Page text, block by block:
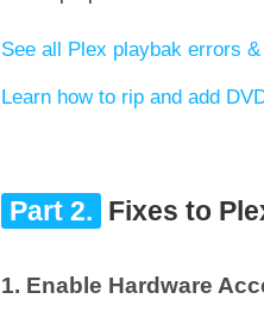
See all Plex playbak errors
Learn how to rip and add
Part 2. Fixes to
1. Enable Hardware